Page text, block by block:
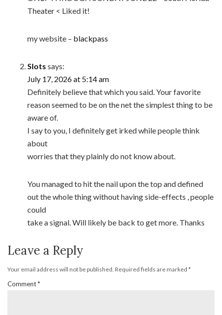
Theater < Liked it!
my website – blackpass
Slots says:
July 17, 2026 at 5:14 am
Definitely believe that which you said. Your favorite
reason seemed to be on the net the simplest thing to be
aware of.
I say to you, I definitely get irked while people think
about
worries that they plainly do not know about.
You managed to hit the nail upon the top and defined
out the whole thing without having side-effects , people
could
take a signal. Will likely be back to get more. Thanks
Leave a Reply
Your email address will not be published. Required fields are marked *
Comment*